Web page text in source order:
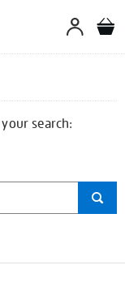
search: